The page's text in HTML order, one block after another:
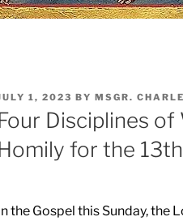
ON
1, 2023 BY MSGR.
Disciplines
for the
the Gospel this Sunday,